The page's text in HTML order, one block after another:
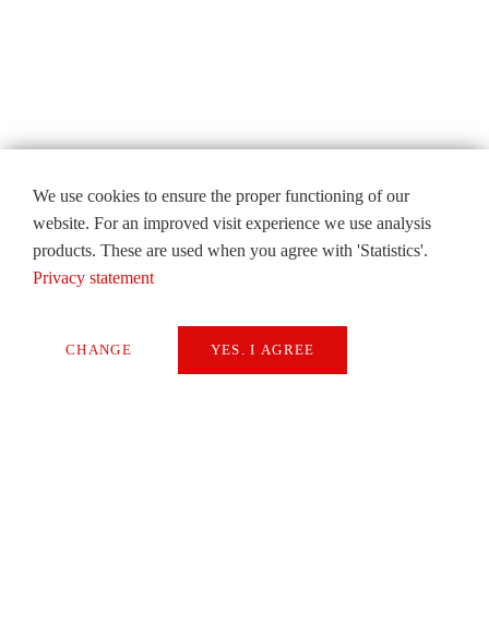
We use cookies to ensure the proper functioning of our
website. For an improved visit experience we use analysis
products. These are used when you agree with 'Statistics'.
Privacy statement
YES. I AGREE
CHANGE